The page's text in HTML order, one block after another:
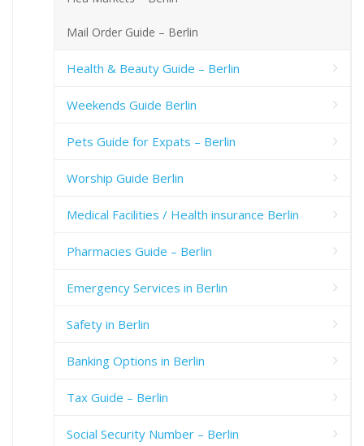
Mail Order Guide – Berlin
Health & Beauty Guide – Berlin
Weekends Guide Berlin
Pets Guide for Expats – Berlin
Worship Guide Berlin
Medical Facilities / Health insurance Berlin
Pharmacies Guide – Berlin
Emergency Services in Berlin
Safety in Berlin
Banking Options in Berlin
Tax Guide – Berlin
Social Security Number – Berlin